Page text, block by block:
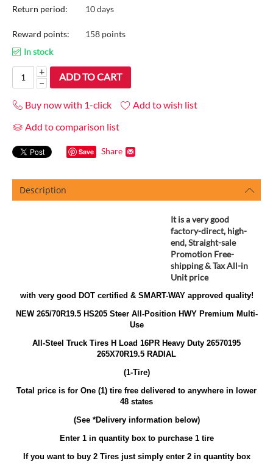
Return period: 10 days
Reward points:
158 points
In stock
+
−
ADD TO CART
Buy now with 1-click
Add to wish list
Add to comparison list
Save Share
Description
It is a very good
factory-direct, high-
end, Straight-sale
Promotion Free-
shipping & Tax All-in
Unit price
with very good DOT certified & SMART-WAY approved quality!
NEW 265/70R19.5 HS205 Steer All-Position HWY Premium Multi-
Use
All-Steel Truck Tires H Load 16PR Heavy Duty 26570195
265X70R19.5 RADIAL
(1-Tire)
Total price is for One (1) tire free delivered to anywhere in lower
48 states
(See *Delivery information below)
Enter 1 in quantity box to purchase 1 tire
If you want to buy 2 Tires just simply enter 2 in quantity box